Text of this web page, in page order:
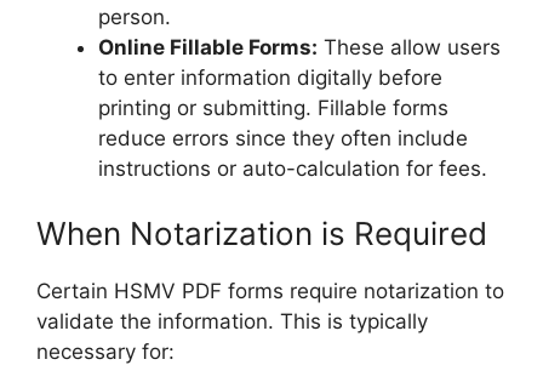
person.
Online Fillable Forms: These allow users
to enter information digitally before
printing or submitting. Fillable forms
reduce errors since they often include
instructions or auto-calculation for fees.
When Notarization is Required
Certain HSMV PDF forms require notarization to
validate the information. This is typically
necessary for: